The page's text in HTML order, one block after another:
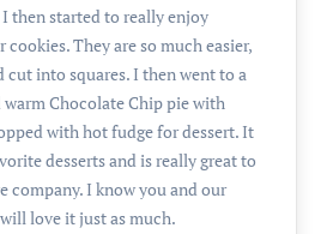
then started to really enjoy
cookies. They are so much easier,
cut into squares. I then went to a
Chocolate Chip pie with
with hot fudge for dessert. It
desserts and is really great to
company. I know you and our
love it just as much.